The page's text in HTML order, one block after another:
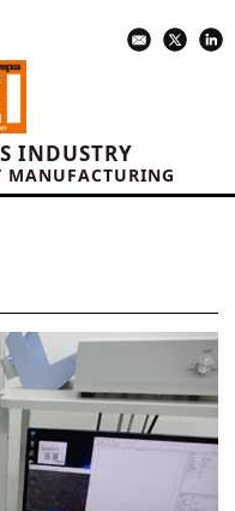
INDUSTRY
MANUFACTURING